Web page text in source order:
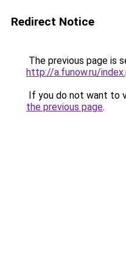
Redirect Notice
The previous page is
http://a.funow.ru/
If you do not want to
the previous page.